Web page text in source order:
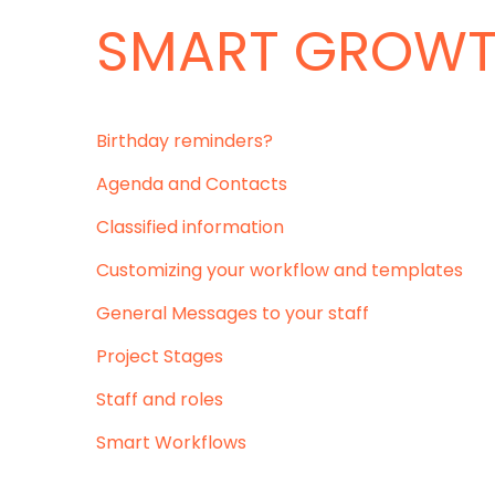
SMART
Birthday reminders?
Agenda and Contacts
Classified information
Customizing your workflow and templates
General Messages to your staff
Project Stages
Staff and roles
Smart Workflows